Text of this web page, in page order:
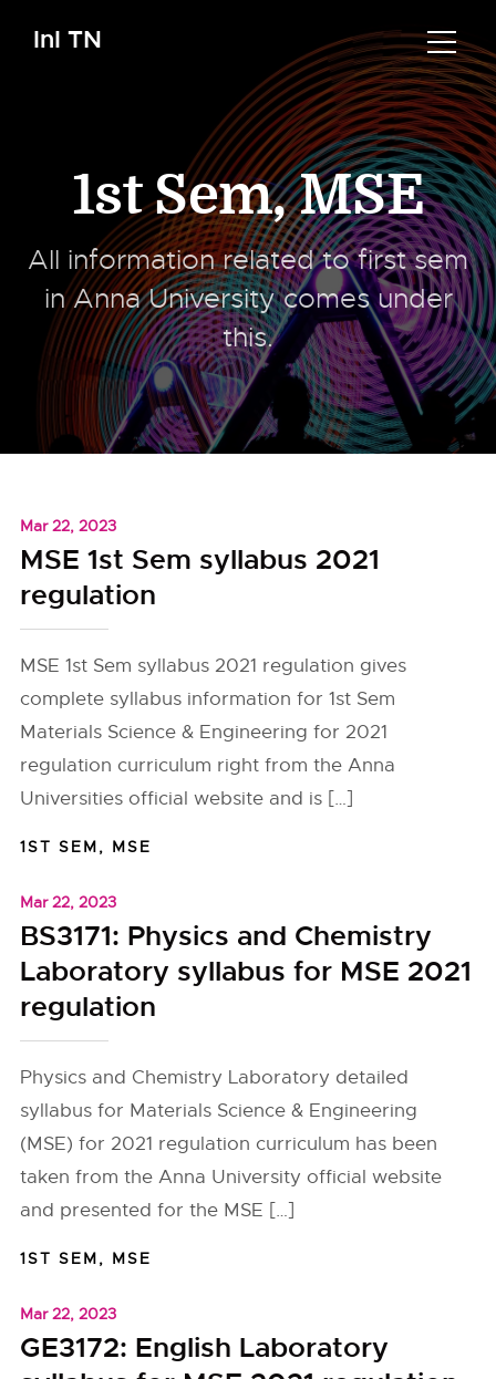
InI TN
1st Sem,MSE
All information related to first sem
in Anna University comes under
this.
Mar 22, 2023
MSE 1st Sem syllabus 2021
regulation
MSE 1st Sem syllabus 2021 regulation gives
complete syllabus information for 1st Sem
Materials Science & Engineering for 2021
regulation curriculum right from the Anna
Universities official website and is […]
1ST SEM, MSE
Mar 22, 2023
BS3171: Physics and Chemistry
Laboratory syllabus for MSE 2021
regulation
Physics and Chemistry Laboratory detailed
syllabus for Materials Science & Engineering
(MSE) for 2021 regulation curriculum has been
taken from the Anna University official website
and presented for the MSE […]
1ST SEM, MSE
Mar 22, 2023
GE3172: English Laboratory